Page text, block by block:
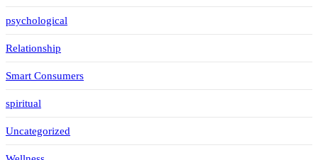
psychological
Relationship
Smart Consumers
spiritual
Uncategorized